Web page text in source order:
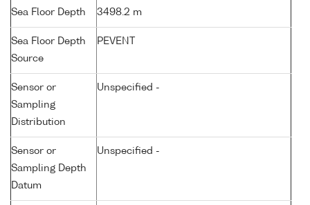
Sea Floor Depth 3498.2 m
Sea Floor Depth
Source
PEVENT
Sensor or
Sampling
Distribution
Unspecified -
Sensor or
Sampling Depth
Datum
Unspecified -